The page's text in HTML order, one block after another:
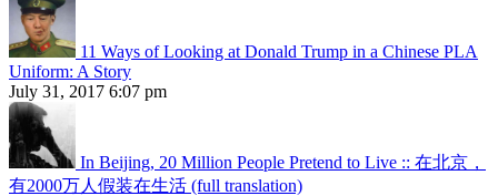
11 Ways of Looking at Donald Trump in a Chinese PLA
Uniform: A Story
July 31, 2017 6:07 pm
In Beijing, 20 Million People Pretend to Live :: 在北京，
有2000万人假装在生活 (full translation)